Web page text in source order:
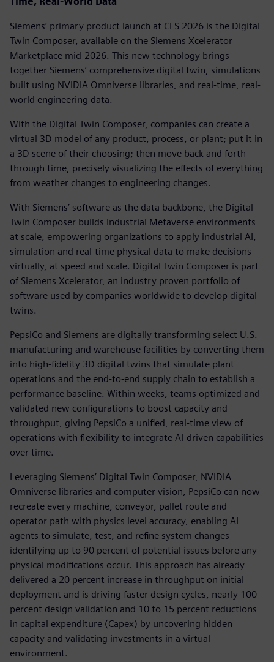
Siemens’ primary product launch at CES 2026 is the Digital
Twin Composer, available on the Siemens Xcelerator
Marketplace mid-2026. This new technology brings
together Siemens’ comprehensive digital twin, simulations
built using NVIDIA Omniverse libraries, and real-time, real-
world engineering data.
With the Digital Twin Composer, companies can create a
virtual 3D model of any product, process, or plant; put it in
a 3D scene of their choosing; then move back and forth
through time, precisely visualizing the effects of everything
from weather changes to engineering changes.
With Siemens’ software as the data backbone, the Digital
Twin Composer builds Industrial Metaverse environments
at scale, empowering organizations to apply industrial AI,
simulation and real-time physical data to make decisions
virtually, at speed and scale. Digital Twin Composer is part
of Siemens Xcelerator, an industry proven portfolio of
software used by companies worldwide to develop digital
twins.
PepsiCo and Siemens are digitally transforming select U.S.
manufacturing and warehouse facilities by converting them
into high-fidelity 3D digital twins that simulate plant
operations and the end-to-end supply chain to establish a
performance baseline. Within weeks, teams optimized and
validated new configurations to boost capacity and
throughput, giving PepsiCo a unified, real-time view of
operations with flexibility to integrate AI-driven capabilities
over time.
Leveraging Siemens’ Digital Twin Composer, NVIDIA
Omniverse libraries and computer vision, PepsiCo can now
recreate every machine, conveyor, pallet route and
operator path with physics level accuracy, enabling AI
agents to simulate, test, and refine system changes -
identifying up to 90 percent of potential issues before any
physical modifications occur. This approach has already
delivered a 20 percent increase in throughput on initial
deployment and is driving faster design cycles, nearly 100
percent design validation and 10 to 15 percent reductions
in capital expenditure (Capex) by uncovering hidden
capacity and validating investments in a virtual
environment.